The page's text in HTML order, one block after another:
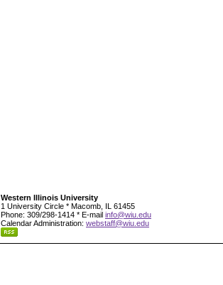
Western Illinois University
1 University Circle * Macomb, IL 61455
Phone: 309/298-1414 * E-mail info@wiu.edu
Calendar Administration: webstaff@wiu.edu